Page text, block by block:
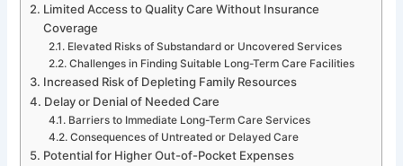
Limited Access to Quality Care Without Insurance
Coverage
Elevated Risks of Substandard or Uncovered Services
Challenges in Finding Suitable Long-Term Care Facilities
Increased Risk of Depleting Family Resources
Delay or Denial of Needed Care
Barriers to Immediate Long-Term Care Services
Consequences of Untreated or Delayed Care
Potential for Higher Out-of-Pocket Expenses